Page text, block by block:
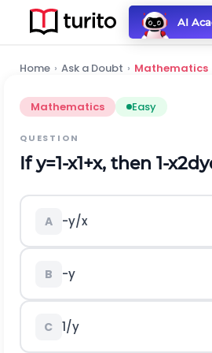
AI
Home › Ask a Doubt › Mathematics
Mathematics Easy
QUESTION
Ify=1-x1+x, then 1-x2dy
A -y/x
B -y
C 1/y